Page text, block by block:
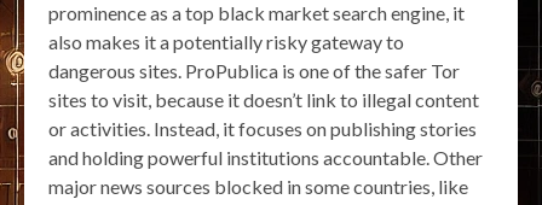
prominence as a top black market search engine, it
also makes it a potentially risky gateway to
dangerous sites. ProPublica is one of the safer Tor
sites to visit, because it doesn’t link to illegal content
or activities. Instead, it focuses on publishing stories
and holding powerful institutions accountable. Other
major news sources blocked in some countries, like